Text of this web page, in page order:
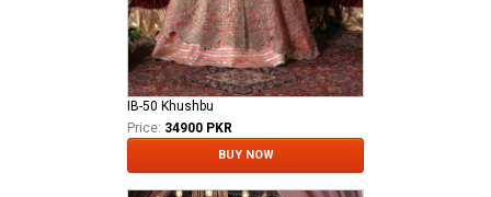
IB-50 Khushbu
Price: 34900 PKR
BUY NOW